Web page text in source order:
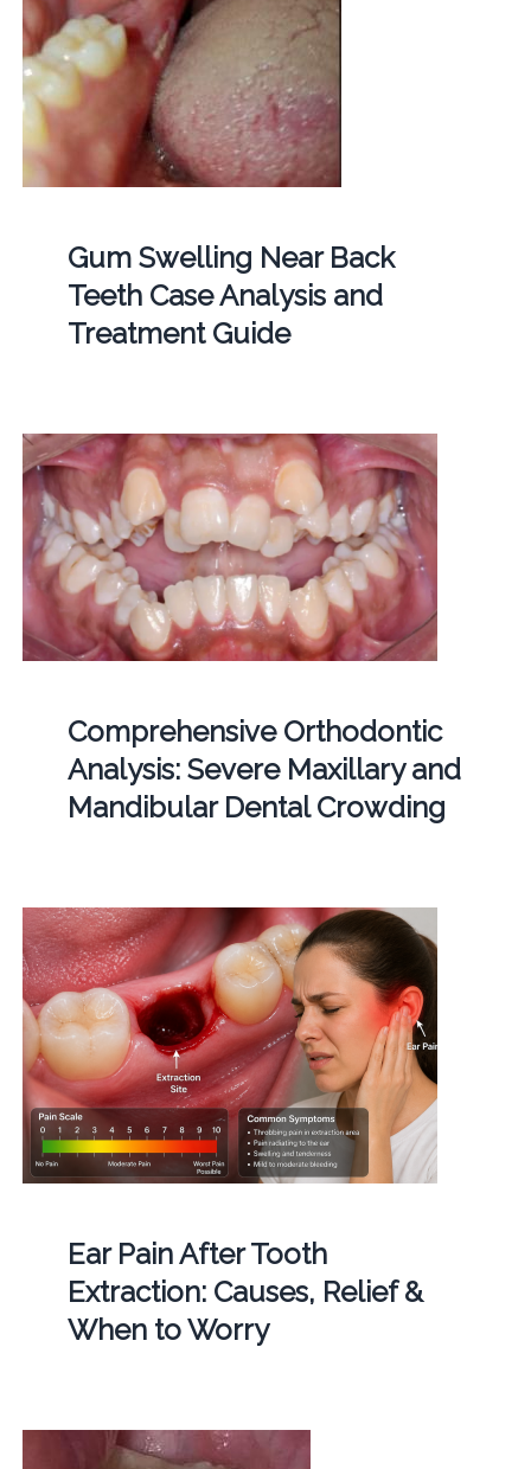
Gum Swelling Near Back
Teeth Case Analysis and
Treatment Guide
Comprehensive Orthodontic
Analysis: Severe Maxillary and
Mandibular Dental Crowding
Ear Pain After Tooth
Extraction: Causes, Relief &
When to Worry